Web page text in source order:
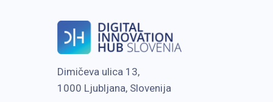
Dimičeva ulica 13,
1000 Ljubljana, Slovenija